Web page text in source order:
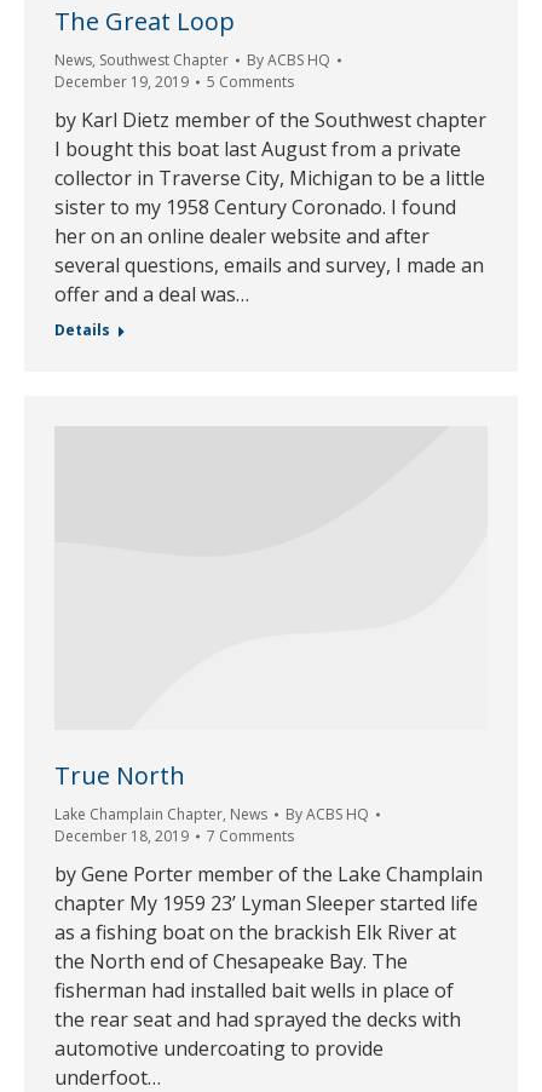
The Great Loop
News, Southwest Chapter ByACBS HQ
December 19, 2019
5 Comments
by Karl Dietz member of the Southwest chapter
I bought this boat last August from a private
collector in Traverse City, Michigan to be a little
sister to my 1958 Century Coronado. I found
her on an online dealer website and after
several questions, emails and survey, I made an
offer and a deal was…
Details
True North
Lake Champlain Chapter, News ByACBS HQ
December 18, 2019
7 Comments
by Gene Porter member of the Lake Champlain
chapter My 1959 23’ Lyman Sleeper started life
as a fishing boat on the brackish Elk River at
the North end of Chesapeake Bay. The
fisherman had installed bait wells in place of
the rear seat and had sprayed the decks with
automotive undercoating to provide
underfoot…